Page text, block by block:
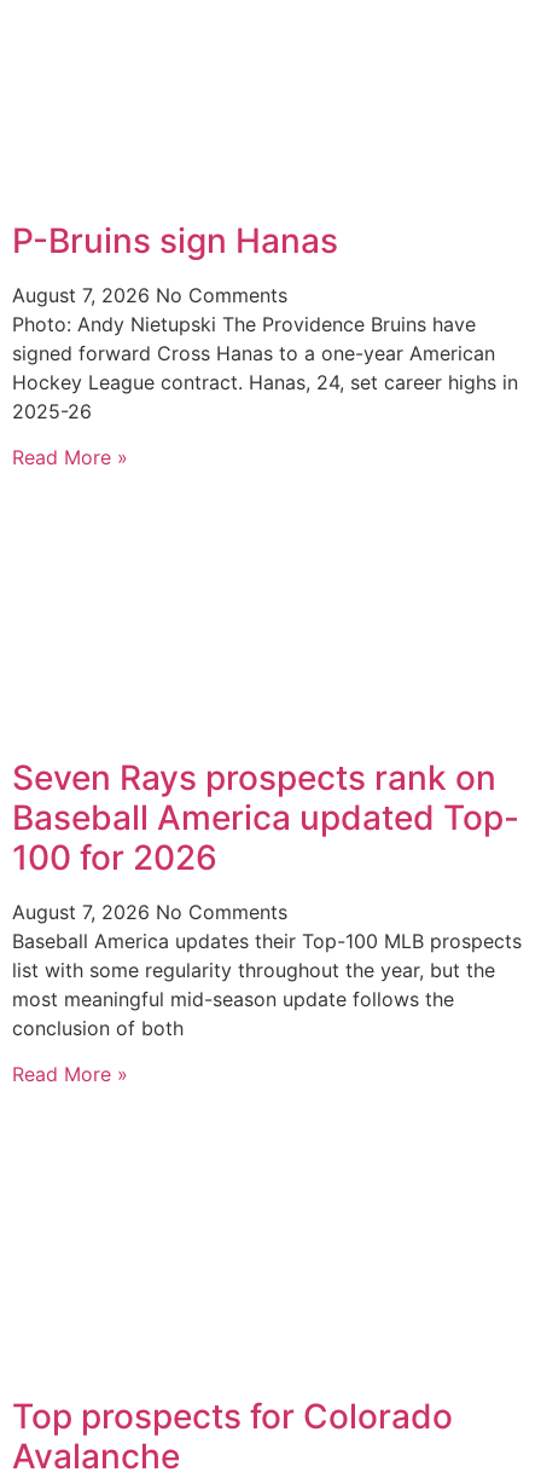
P-Bruins sign Hanas
August 7, 2026 No Comments
Photo: Andy Nietupski The Providence Bruins have
signed forward Cross Hanas to a one-year American
Hockey League contract. Hanas, 24, set career highs in
2025-26
Read More »
Seven Rays prospects rank on
Baseball America updated Top-
100 for 2026
August 7, 2026 No Comments
Baseball America updates their Top-100 MLB prospects
list with some regularity throughout the year, but the
most meaningful mid-season update follows the
conclusion of both
Read More »
Top prospects for Colorado
Avalanche